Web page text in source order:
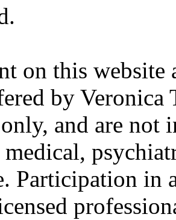
on this website
by
and are not
Participation